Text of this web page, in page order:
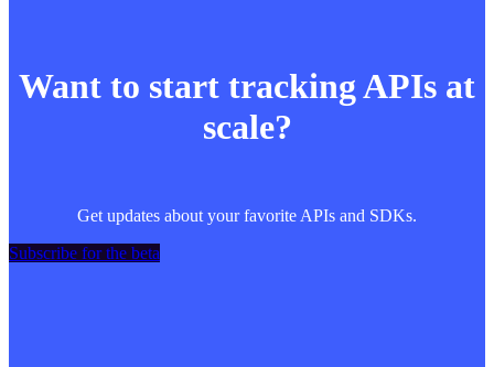
Want to start tracking APIs at
scale?
Get updates about your favorite APIs and SDKs.
Subscribe for the beta